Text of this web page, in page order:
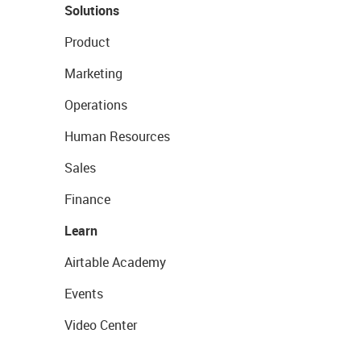
Solutions
Product
Marketing
Operations
Human Resources
Sales
Finance
Learn
Airtable Academy
Events
Video Center